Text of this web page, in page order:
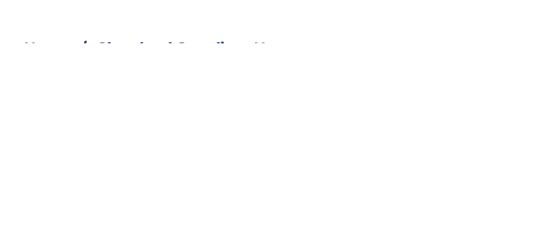
Home / Cleveland Guardians News